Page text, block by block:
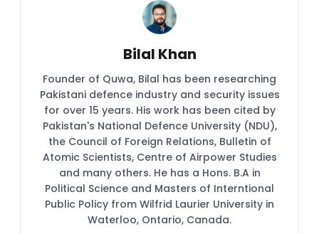
Bilal Khan
Founder of Quwa, Bilal has been researching
Pakistani defence industry and security issues
for over 15 years. His work has been cited by
Pakistan's National Defence University (NDU),
the Council of Foreign Relations, Bulletin of
Atomic Scientists, Centre of Airpower Studies
and many others. He has a Hons. B.A in
Political Science and Masters of Interntional
Public Policy from Wilfrid Laurier University in
Waterloo, Ontario, Canada.